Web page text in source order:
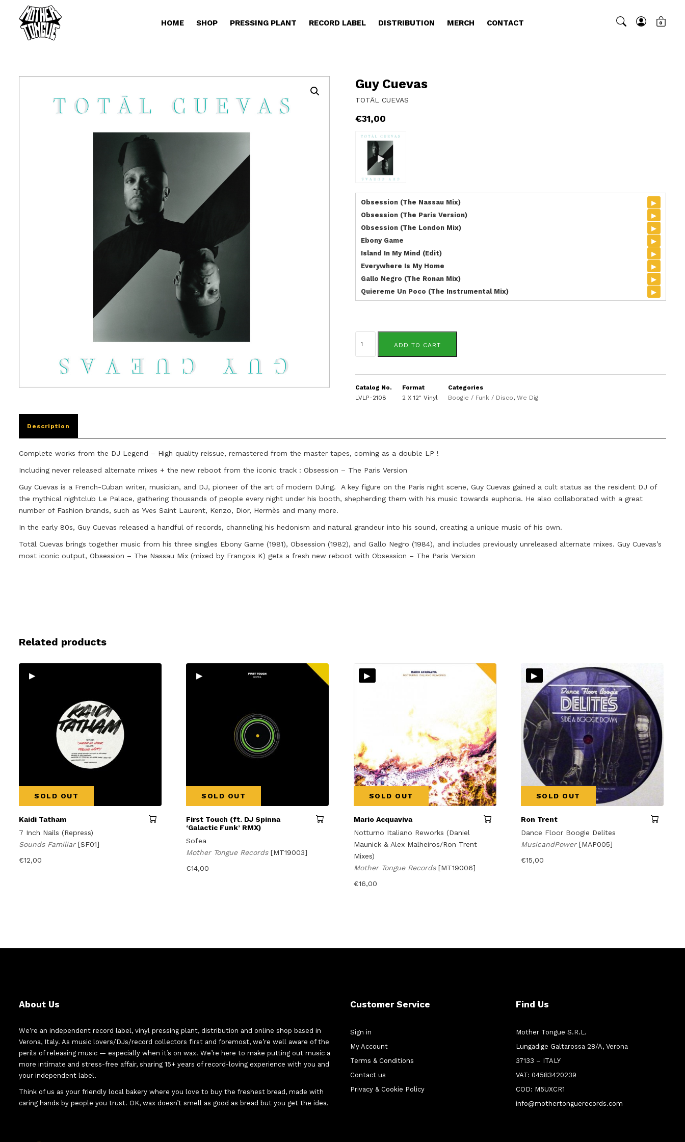
HOME SHOP PRESSING PLANT RECORD LABEL DISTRIBUTION MERCH CONTACT 0
Guy Cuevas
TOTĀL CUEVAS
€31,00
Obsession (The Nassau Mix) ▸
Obsession (The Paris Version) ▸
Obsession (The London Mix) ▸
Ebony Game ▸
Island In My Mind (Edit) ▸
Everywhere Is My Home ▸
Gallo Negro (The Ronan Mix) ▸
Quiereme Un Poco (The Instrumental Mix) ▸
Cuevas
ADD TO CART
Catalog No.
LVLP-2108
Format
2 X 12" Vinyl
Categories
Boogie / Funk / Disco,We Dig
Description
Complete works from the DJ Legend – High quality reissue, remastered from the master tapes, coming as a double LP !
Including never released alternate mixes + the new reboot from the iconic track : Obsession – The Paris Version
Guy Cuevas is a French-Cuban writer, musician, and DJ, pioneer of the art of modern DJing. A key figure on the Paris night scene, Guy Cuevas gained a cult status as the resident DJ of
the mythical nightclub Le Palace, gathering thousands of people every night under his booth, shepherding them with his music towards euphoria. He also collaborated with a great
number of Fashion brands, such as Yves Saint Laurent, Kenzo, Dior, Hermès and many more.
In the early 80s, Guy Cuevas released a handful of records, channeling his hedonism and natural grandeur into his sound, creating a unique music of his own.
Totāl Cuevas brings together music from his three singles Ebony Game (1981), Obsession (1982), and Gallo Negro (1984), and includes previously unreleased alternate mixes. Guy Cuevas’s
most iconic output, Obsession – The Nassau Mix (mixed by François K) gets a fresh new reboot with Obsession – The Paris Version
Related products
▸
SOLD OUT
Kaidi Tatham
7 Inch Nails (Repress)
Sounds Familiar [SF01]
€12,00
▸
SOLD OUT
First Touch (ft. DJ Spinna
‘Galactic Funk’ RMX)
Sofea
Mother Tongue Records[MT19003]
€14,00
▸
SOLD OUT
Mario Acquaviva
Notturno Italiano Reworks (Daniel
Maunick & Alex Malheiros/Ron Trent
Mixes)
Mother Tongue Records [MT19006]
€16,00
▸
SOLD OUT
Ron Trent
Dance Floor Boogie Delites
MusicandPower [MAP005]
€15,00
About Us
We’re an independent record label, vinyl pressing plant, distribution and online shop based in
Verona, Italy. As music lovers/DJs/record collectors first and foremost, we’re well aware of the
perils of releasing music — especially when it’s on wax. We’re here to make putting out music a
more intimate and stress-free affair, sharing 15+ years of record-loving experience with you and
your independent label.
Think of us as your friendly local bakery where you love to buy the freshest bread, made with
caring hands by people you trust. OK, wax doesn’t smell as good as bread but you get the idea.
Customer Service
Sign in
My Account
Terms & Conditions
Contact us
Privacy & Cookie Policy
Find Us
Mother Tongue S.R.L.
Lungadige Galtarossa 28/A, Verona
37133 – ITALY
VAT: 04583420239
COD: M5UXCR1
info@mothertonguerecords.com